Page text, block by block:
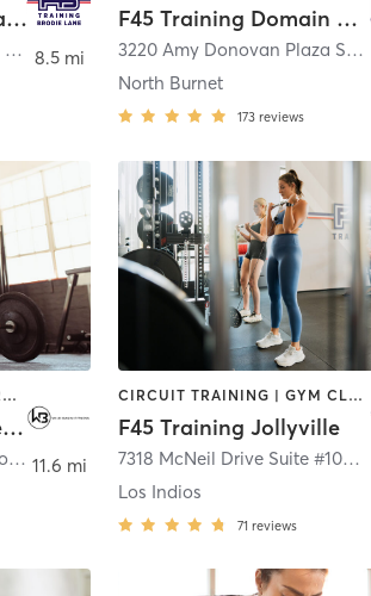
F45 Training Brodie Lane
Austin8.5 mi
F45 Training Domain Austin
3220 Amy Donovan Plaza Suite 124
North Burnet
173 reviews
BOXING / KICKBOXING | CIRCUIT TRAINING | CYCLING | GYM CLASSES | INTERVAL TRAINING | OTHER | OUTDOOR | PERSONAL TRAINING | PILATES | STRENGTH TRAINING | WEIGHT TRAINING | YOGA
Wild Basin Fitness Steiner Ranch
4308 North Quinlan Park Road #200 ,Austin
11.6 mi
CIRCUIT TRAINING | GYM CLASSES | INTERVAL TRAINING
F45 Training Jollyville
7318 McNeil Drive Suite #106
,
Los Indios
71 reviews